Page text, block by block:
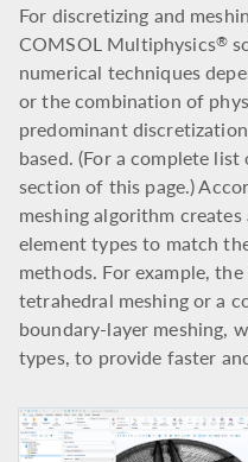
For discretizing and
COMSOL Multiphysics®
numerical techniques
or the combination of
predominant
based. (For a complete
section of this page.)
meshing algorithm
element types to match
methods. For example,
tetrahedral meshing or a
boundary-layer meshing,
types, to provide faster